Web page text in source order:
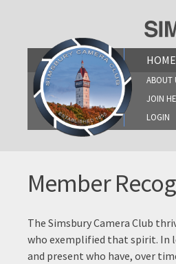
HOME
ABOUT
JOIN
LOGIN
Member
The Simsbury Camera Club
who exemplified that spirit. In
and present who have, over